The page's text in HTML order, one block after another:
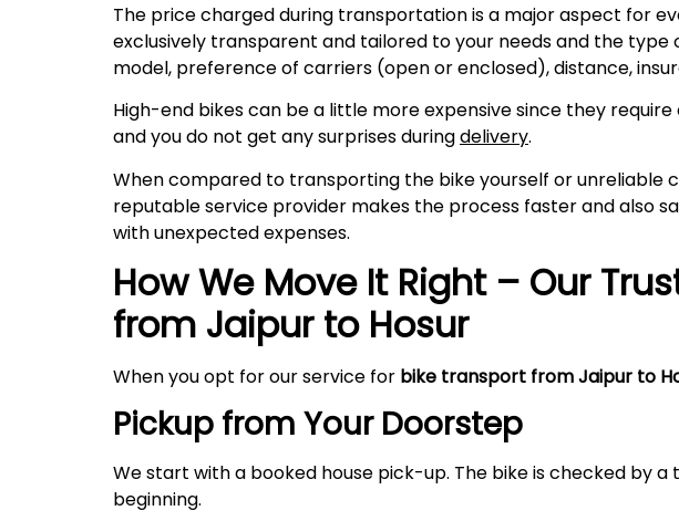
The price charged during transportation is a major aspect for
exclusively transparent and tailored to your needs and the
model, preference of carriers (open or enclosed), distance,
High-end bikes can be a little more expensive since they
and you do not get any surprises duringdelivery.
When compared to transporting the bike yourself or unreliable
reputable service provider makes the process faster and also
with unexpected expenses.
How We Move It Right – Our
from Jaipur to Hosur
When you opt for our service for bike transport from Jaipur to
Pickup from Your Doorstep
We start with a booked house pick-up. The bike is checked by
beginning.